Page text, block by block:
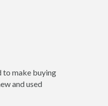
to make buying
and used